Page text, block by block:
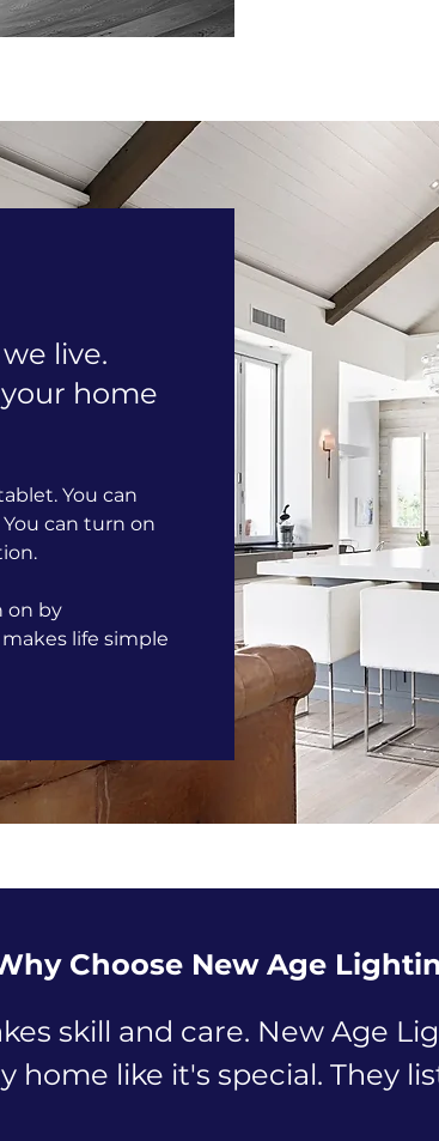
live.
home
You can
can turn on
on by
life simple
Choose New Age
skill and care. New Age
home like it's special. They